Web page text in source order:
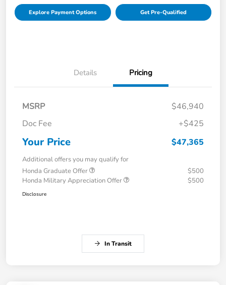
Explore Payment Options Get Pre-Qualified
Details Pricing
MSRP
$46,940
Doc Fee
+$425
Your Price $47,365
Additional offers you may qualify for
Honda Graduate Offer
$500
Honda Military Appreciation Offer
$500
Disclosure
In Transit